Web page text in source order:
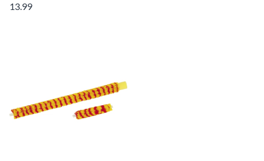
13.99